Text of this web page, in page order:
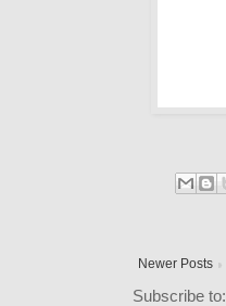
Newer Posts
Subscribe to: